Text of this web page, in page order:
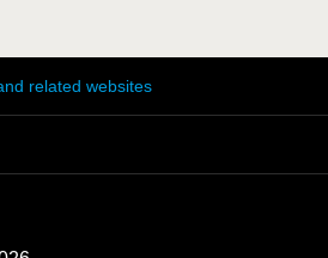
related websites